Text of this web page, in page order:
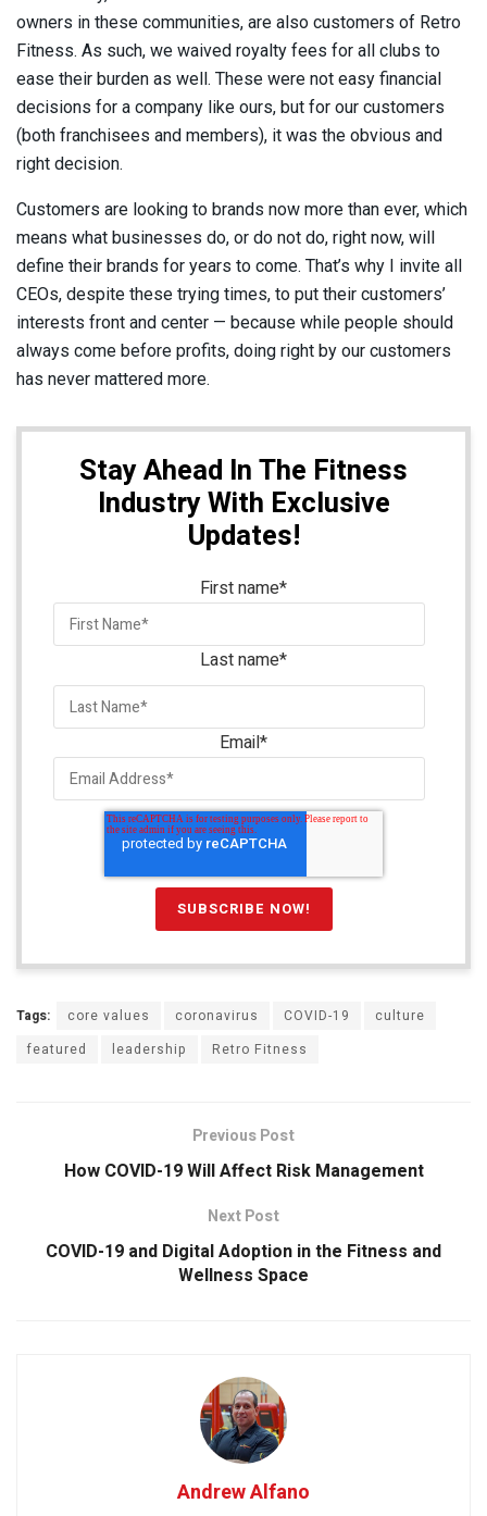
owners in these communities, are also customers of Retro
Fitness. As such, we waived royalty fees for all clubs to
ease their burden as well. These were not easy financial
decisions for a company like ours, but for our customers
(both franchisees and members), it was the obvious and
right decision.
Customers are looking to brands now more than ever, which
means what businesses do, or do not do, right now, will
define their brands for years to come. That’s why I invite all
CEOs, despite these trying times, to put their customers’
interests front and center — because while people should
always come before profits, doing right by our customers
has never mattered more.
Stay Ahead In The Fitness
Industry With Exclusive
Updates!
First name*
Last name*
Email*
Tags: core values coronavirus COVID-19
culture
featured
leadership Retro Fitness
Previous Post
How COVID-19 Will Affect Risk Management
Next Post
COVID-19 and Digital Adoption in the Fitness and
Wellness Space
Andrew Alfano